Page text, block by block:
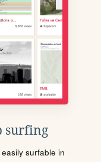
surfing
surfable in